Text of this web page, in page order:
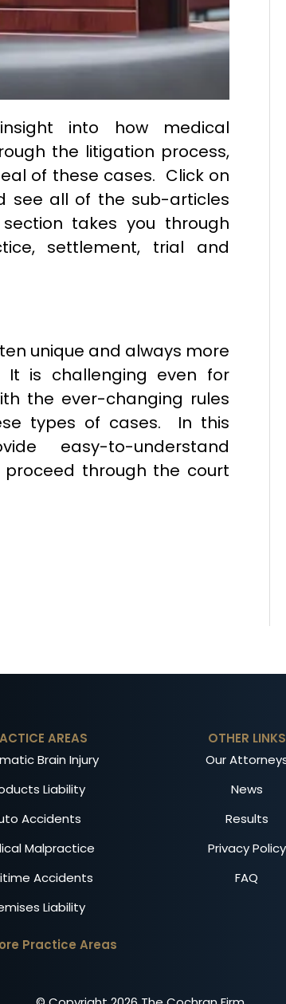
into how medical
the litigation process,
of these cases. Click on
see all of the sub-articles
takes you through
settlement, trial and
unique and always more
is challenging even for
the ever-changing rules
types of cases. In this
easy-to-understand
through the court
AREAS
Brain Injury
Liability
Accidents
Malpractice
Accidents
Liability
Practice Areas
OTHER LINKS
Our
News
Results
Privacy Policy
FAQ